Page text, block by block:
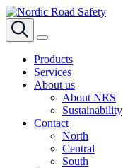
Products
Services
About us
About NRS
Sustainability
Contact
North
Central
South